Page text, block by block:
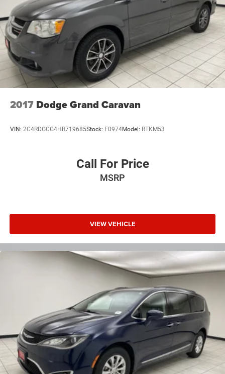
Parking Brake
2017 Dodge Grand Caravan
VIN: 2C4RDGCG4HR719685Stock: F0974Model: RTKM53
Call For Price
MSRP
VIEW VEHICLE